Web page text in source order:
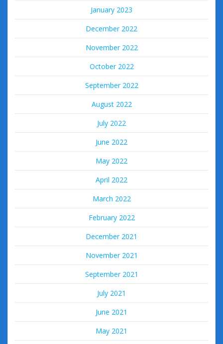
January 2023
December 2022
November 2022
October 2022
September 2022
August 2022
July 2022
June 2022
May 2022
April 2022
March 2022
February 2022
December 2021
November 2021
September 2021
July 2021
June 2021
May 2021